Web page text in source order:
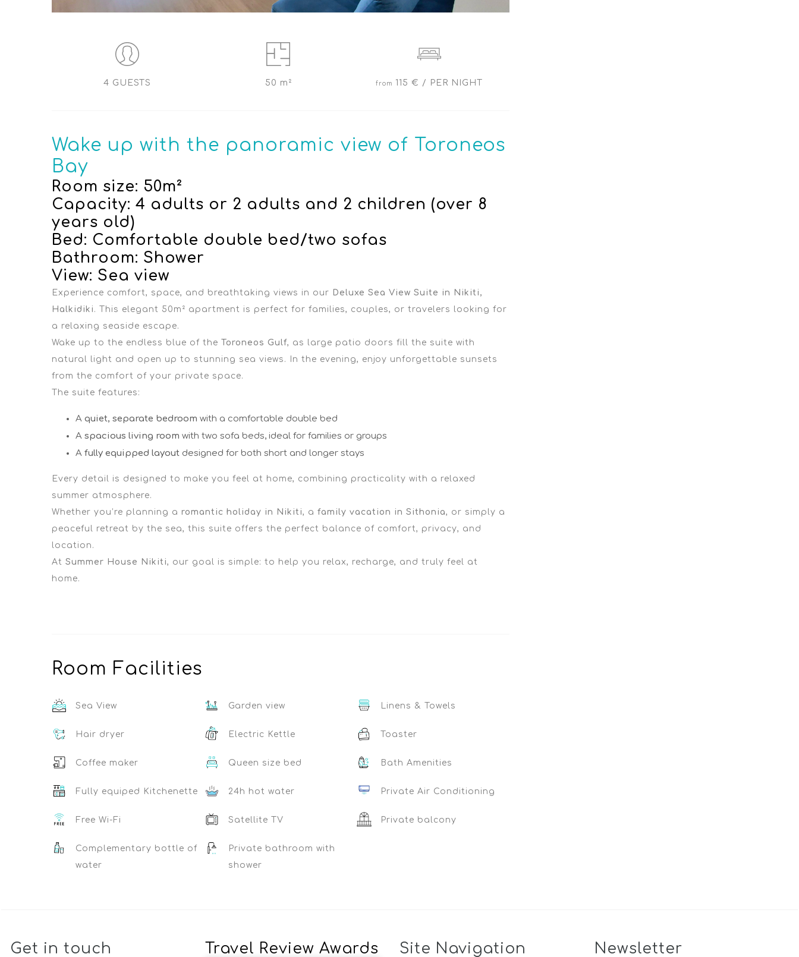
4 GUESTS 50 m² 115 € / PER NIGHT
Wake up with the panoramic view of Toroneos
Bay
Room size: 50m²
Capacity: 4 adults or 2 adults and 2 children (over 8
years old)
Bed: Comfortable double bed/two sofas
Bathroom: Shower
View: Sea view
Experience comfort, space, and breathtaking views in our Deluxe Sea View Suite in Nikiti,
Halkidiki . This elegant 50m² apartment is perfect for families, couples, or travelers looking for
a relaxing seaside escape.
Wake up to the endless blue of the Toroneos Gulf, as large patio doors fill the suite with
natural light and open up to stunning sea views. In the evening, enjoy unforgettable sunsets
from the comfort of your private space.
The suite features:
A quiet, separate bedroom with a comfortable double bed
A spacious living room with two sofa beds, ideal for families or groups
A fully equipped layout designed for both short and longer stays
Every detail is designed to make you feel at home, combining practicality with a relaxed
summer atmosphere.
Whether you’re planning a romantic holiday in Nikiti, a family vacation in Sithonia, or simply a
peaceful retreat by the sea, this suite offers the perfect balance of comfort, privacy, and
location.
At Summer House Nikiti, our goal is simple: to help you relax, recharge, and truly feel at
home.
Room Facilities
Sea View Garden view Linens & Towels
Hair dryer Electric Kettle Toaster
Coffee maker Queen size bed Bath Amenities
Fully equiped Kitchenette 24h hot water Private Air Conditioning
Free Wi-Fi Satellite TV Private balcony
Complementary bottle of
water
Private bathroom with
shower
Get in touch Travel Review Awards Site Navigation Newsletter